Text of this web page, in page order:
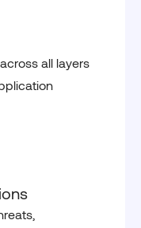
all layers